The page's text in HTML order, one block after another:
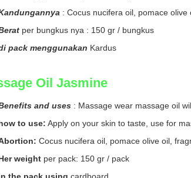
: Cocus nucifera oil, pomace
per bungkus nya : 150 gr / bungkus
pack menggunakan Kardus
Oil Jasmine
and uses : Massage wear massage oil
to use: Apply on your skin to taste, use for
Cocus nucifera oil, pomace olive oil,
weight per pack: 150 gr / pack